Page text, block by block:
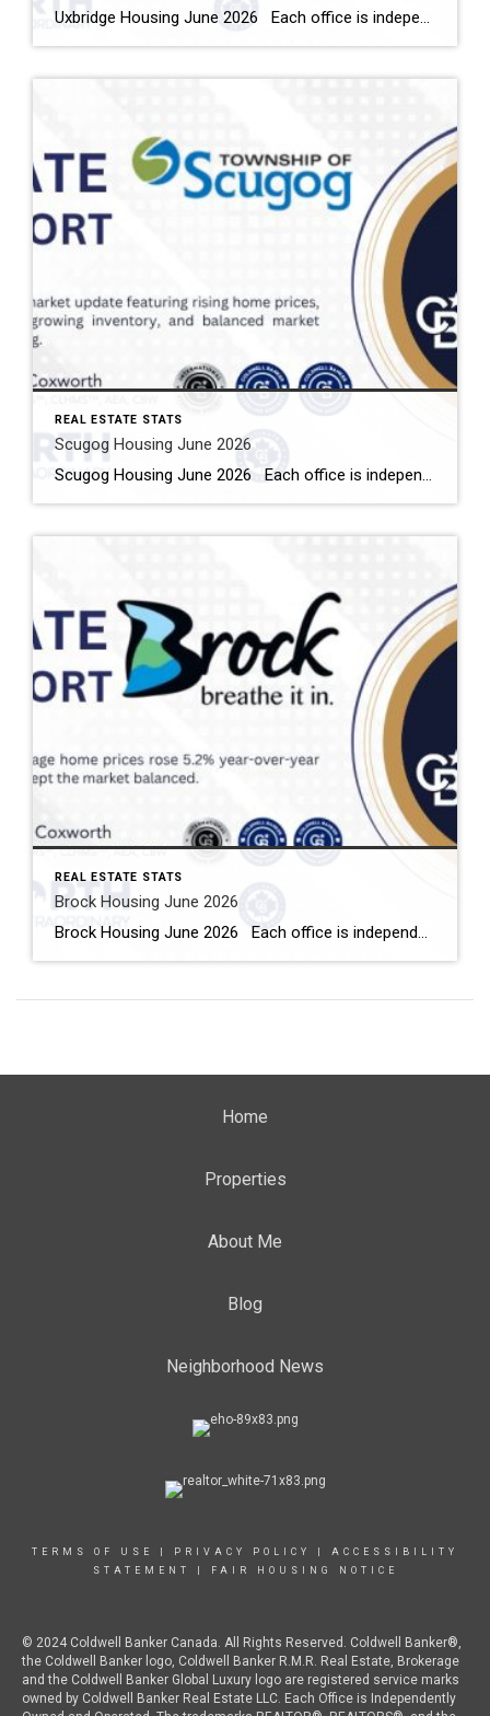
Uxbridge Housing June 2026 Each office is independently owned and operated Housing Market Report for June 2026 Here is the Township of Uxbridge Housing June 2026 report (all housing types), with reports from the Canadian Real Estate Association, and Toronto Regional Real Estate Board included. This housing report for Durham Region includes the […]
REAL ESTATE STATS
Scugog Housing June 2026
Scugog Housing June 2026 Each office is independently owned and operated Housing Market Report for June 2026 Here is the Township of Scugog Housing June 2026 report (all housing types), with reports from the Canadian Real Estate Association, and Toronto Regional Real Estate Board included. This housing report for Durham Region includes the number […]
REAL ESTATE STATS
Brock Housing June 2026
Brock Housing June 2026 Each office is independently owned and operated Housing Market Report for June 2026 Here is the Township of Brock Housing June 2026 report (all housing types), with reports from the Canadian Real Estate Association, and Toronto Regional Real Estate Board included. This housing report for Durham […]
Home
Properties
About Me
Blog
Neighborhood News
TERMS OF USE PRIVACY POLICY
ACCESSIBILITY
STATEMENT
FAIR HOUSING NOTICE
© 2024 Coldwell Banker Canada. All Rights Reserved. Coldwell Banker®,
the Coldwell Banker logo, Coldwell Banker R.M.R. Real Estate, Brokerage
and the Coldwell Banker Global Luxury logo are registered service marks
owned by Coldwell Banker Real Estate LLC. Each Office is Independently